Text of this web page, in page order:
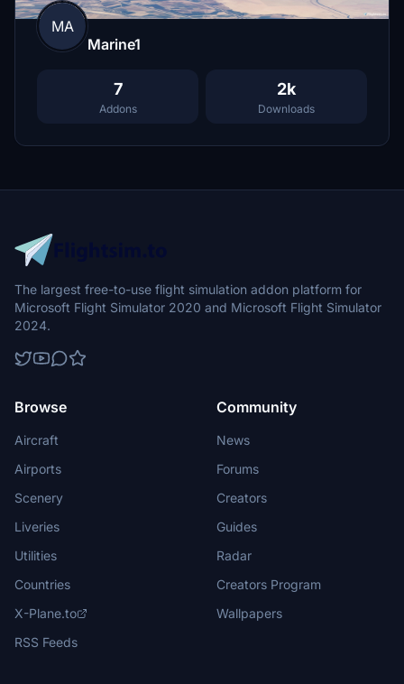
MA
Marine1
7
Addons
2k
Downloads
The largest free-to-use flight simulation addon platform for
Microsoft Flight Simulator 2020 and Microsoft Flight Simulator
2024.
Browse
Aircraft
Airports
Scenery
Liveries
Utilities
Countries
X-Plane.to
RSS Feeds
Community
News
Forums
Creators
Guides
Radar
Creators Program
Wallpapers